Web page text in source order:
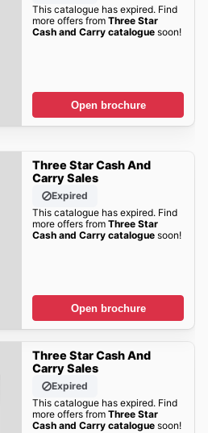
This catalogue has expired. Find
more offers from Three Star
Cash and Carry cataloguesoon!
Open brochure
Three Star Cash And
Carry Sales
Expired
This catalogue has expired. Find
more offers from Three Star
Cash and Carry cataloguesoon!
Open brochure
Three Star Cash And
Carry Sales
Expired
This catalogue has expired. Find
more offers from Three Star
Cash and Carry cataloguesoon!